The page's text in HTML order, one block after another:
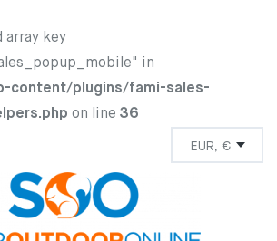
array key
in
content/plugins/fami-sales-
on line 36